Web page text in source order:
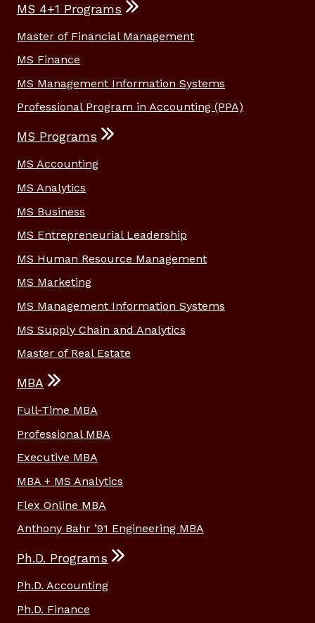
MS 4+1 Programs
Master of Financial Management
MS Finance
MS Management Information Systems
Professional Program in Accounting (PPA)
MS Programs
MS Accounting
MS Analytics
MS Business
MS Entrepreneurial Leadership
MS Human Resource Management
MS Marketing
MS Management Information Systems
MS Supply Chain and Analytics
Master of Real Estate
MBA
Full-Time MBA
Professional MBA
Executive MBA
MBA + MS Analytics
Flex Online MBA
Anthony Bahr ’91 Engineering MBA
Ph.D. Programs
Ph.D. Accounting
Ph.D. Finance